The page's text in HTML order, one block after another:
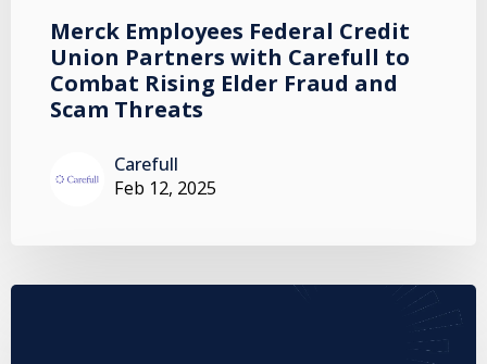
Merck Employees Federal Credit
Union Partners with Carefull to
Combat Rising Elder Fraud and
Scam Threats
Carefull
Feb 12, 2025